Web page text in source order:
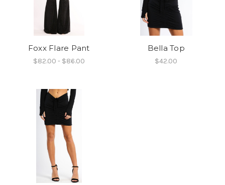
Foxx Flare Pant
$82.00 - $86.00
Bella Top
$42.00